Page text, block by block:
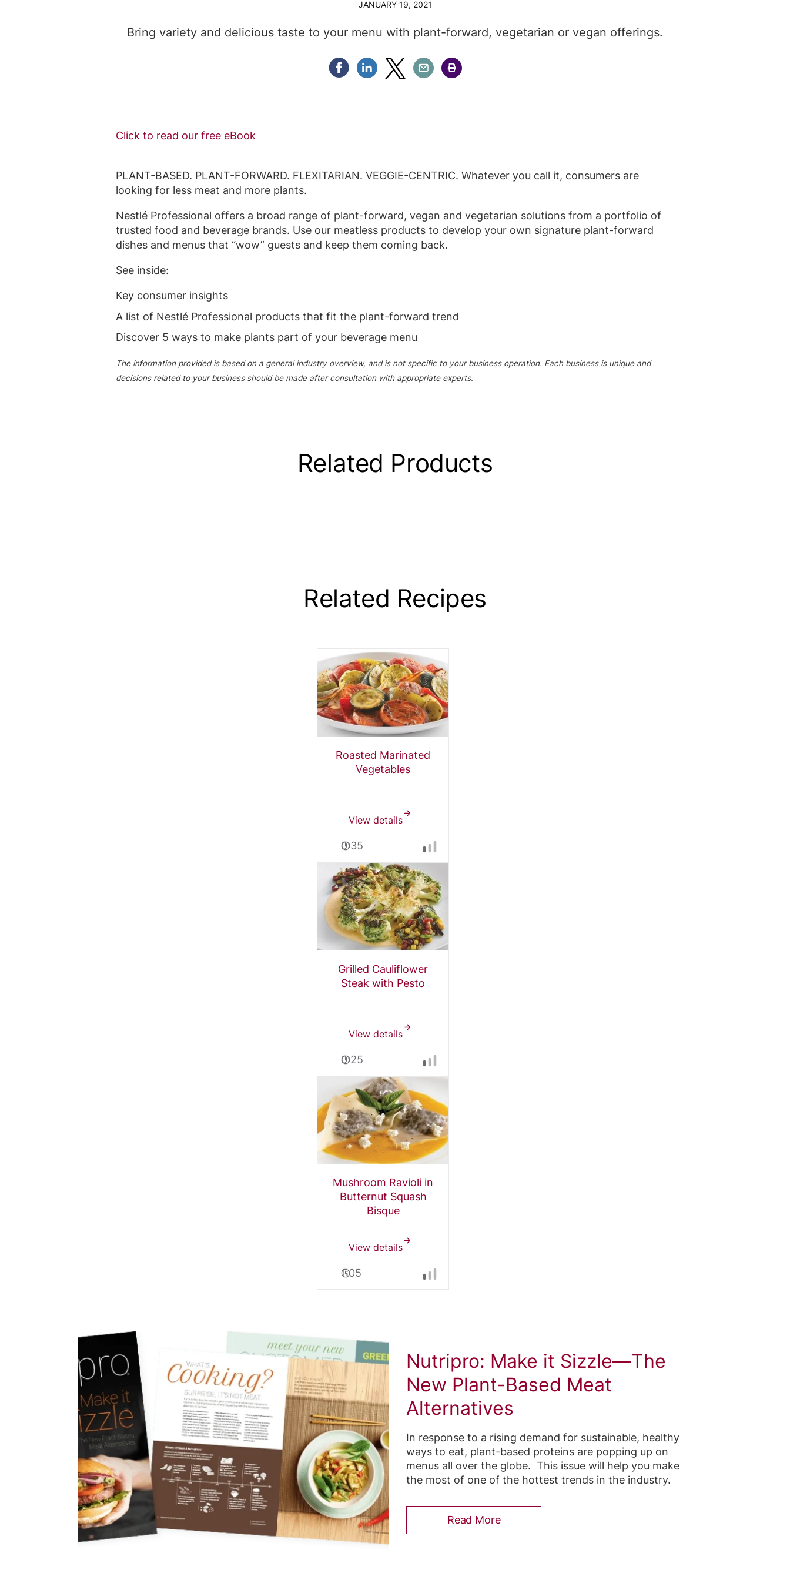
JANUARY 19, 2021
Bring variety and delicious taste to your menu with plant-forward, vegetarian or vegan offerings.
Share Facebook
Share Linkedin
Share Twitter
Share EmailShare Print
Click to read our free eBook
PLANT-BASED. PLANT-FORWARD. FLEXITARIAN. VEGGIE-CENTRIC. Whatever you call it, consumers are
looking for less meat and more plants.
Nestlé Professional offers a broad range of plant-forward, vegan and vegetarian solutions from a portfolio of
trusted food and beverage brands. Use our meatless products to develop your own signature plant-forward
dishes and menus that “wow” guests and keep them coming back.
See inside:
Key consumer insights
A list of Nestlé Professional products that fit the plant-forward trend
Discover 5 ways to make plants part of your beverage menu
The information provided is based on a general industry overview, and is not specific to your business operation. Each business is unique and
decisions related to your business should be made after consultation with appropriate experts.
Related Products
Related Recipes
Roasted Marinated
Vegetables
View details
0:35
Grilled Cauliflower
Steak with Pesto
View details
0:25
Mushroom Ravioli in
Butternut Squash
Bisque
View details
1:05
Nutripro: Make it Sizzle—The
New Plant-Based Meat
Alternatives
In response to a rising demand for sustainable, healthy
ways to eat, plant-based proteins are popping up on
menus all over the globe. This issue will help you make
the most of one of the hottest trends in the industry.
Read More